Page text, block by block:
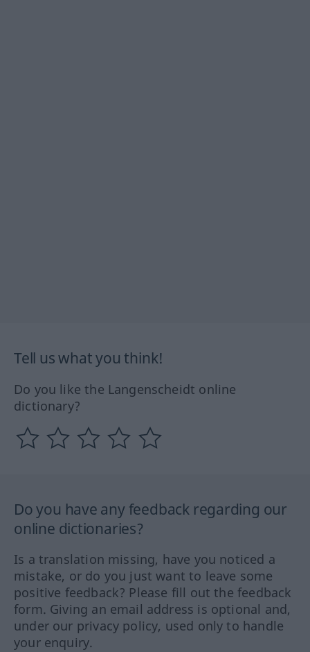
Tell us what you think!
Do you like the Langenscheidt online
dictionary?
Do you have any feedback regarding our
online dictionaries?
Is a translation missing, have you noticed a
mistake, or do you just want to leave some
positive feedback? Please fill out the feedback
form. Giving an email address is optional and,
under our privacy policy, used only to handle
your enquiry.